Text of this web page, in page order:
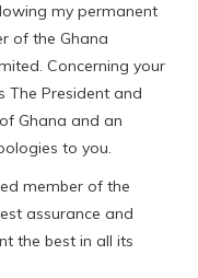
my permanent
of the Ghana
Concerning your
The President and
Ghana and an
to you.
member of the
assurance and
the best in all its